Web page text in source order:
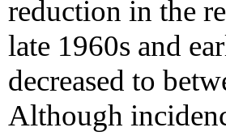
reduction in the
late 1960s and
decreased to
Although